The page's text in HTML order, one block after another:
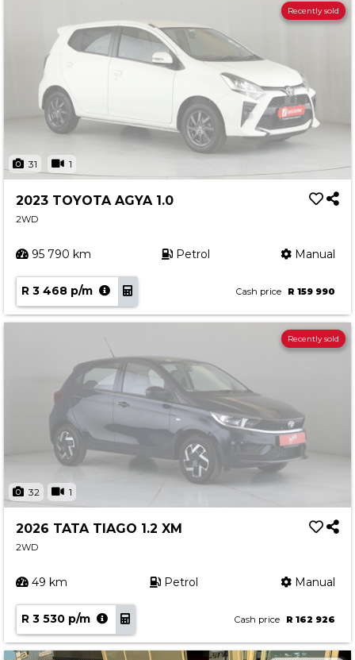
31 1
Recently sold
2023 TOYOTA AGYA 1.0
2WD
95 790 km Petrol Manual
R 3 468 p/m Cash price R 159 990
32 1
Recently sold
2026 TATA TIAGO 1.2 XM
2WD
49 km Petrol Manual
R 3 530 p/m Cash price R 162 926